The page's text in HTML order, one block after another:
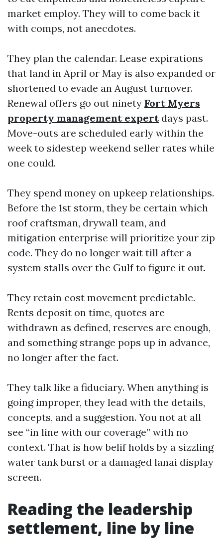
market employ. They will to come back it
with comps, not anecdotes.
They plan the calendar. Lease expirations
that land in April or May is also expanded or
shortened to evade an August turnover.
Renewal offers go out ninety Fort Myers
property management expertdays past.
Move-outs are scheduled early within the
week to sidestep weekend seller rates while
one could.
They spend money on upkeep relationships.
Before the 1st storm, they be certain which
roof craftsman, drywall team, and
mitigation enterprise will prioritize your zip
code. They do no longer wait till after a
system stalls over the Gulf to figure it out.
They retain cost movement predictable.
Rents deposit on time, quotes are
withdrawn as defined, reserves are enough,
and something strange pops up in advance,
no longer after the fact.
They talk like a fiduciary. When anything is
going improper, they lead with the details,
concepts, and a suggestion. You not at all
see “in line with our coverage” with no
context. That is how belif holds by a sizzling
water tank burst or a damaged lanai display
screen.
Reading the leadership
settlement, line by line